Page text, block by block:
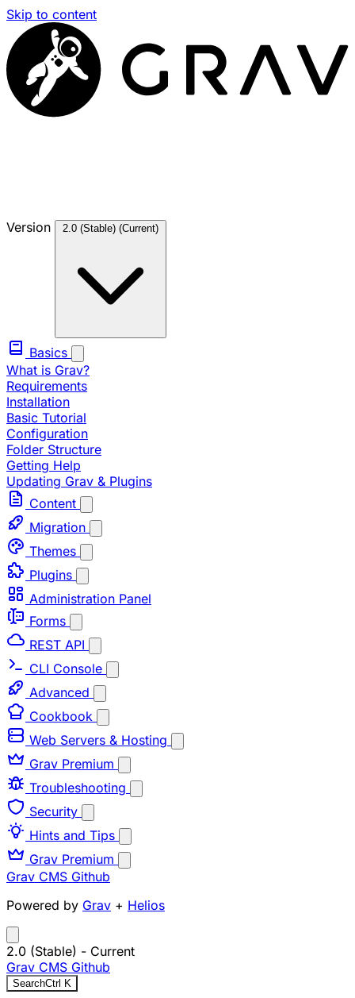
Skip to content
Version 2.0 (Stable) (Current)
Basics
What is Grav?
Requirements
Installation
Basic Tutorial
Configuration
Folder Structure
Getting Help
Updating Grav & Plugins
Content
Migration
Themes
Plugins
Administration Panel
Forms
REST API
CLI Console
Advanced
Cookbook
Web Servers & Hosting
Grav Premium
Troubleshooting
Security
Hints and Tips
Grav Premium
Grav CMS Github
Powered by Grav + Helios
2.0 (Stable) - Current
Grav CMS Github
SearchCtrl K